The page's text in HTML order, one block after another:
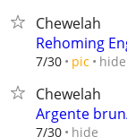
Chewelah
Rehoming
7/30 pic hide
Chewelah
Argente
7/30 hide